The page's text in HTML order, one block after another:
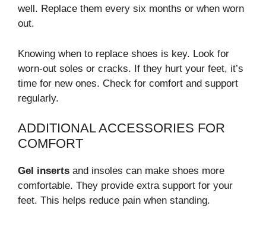
well. Replace them every six months or when worn
out.
Knowing when to replace shoes is key. Look for
worn-out soles or cracks. If they hurt your feet, it’s
time for new ones. Check for comfort and support
regularly.
ADDITIONAL ACCESSORIES FOR
COMFORT
Gel inserts and insoles can make shoes more
comfortable. They provide extra support for your
feet. This helps reduce pain when standing.